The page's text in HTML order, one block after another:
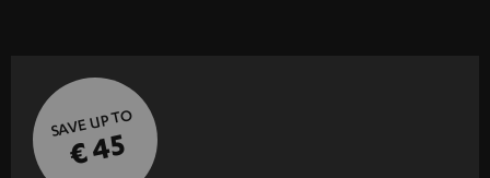
SAVE UP TO
€ 45